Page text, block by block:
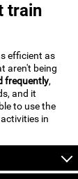
train
efficient as
aren't being
frequently,
and it
to use the
in